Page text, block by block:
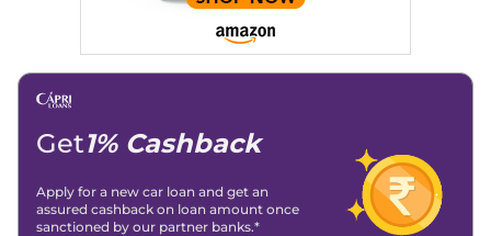
Linkedin |X (Twitter)|Facebook|Instagram
Email -
Get1% Cashback
Apply for a new car loan and get an
assured cashback on loan amount once
sanctioned by our partner banks.*